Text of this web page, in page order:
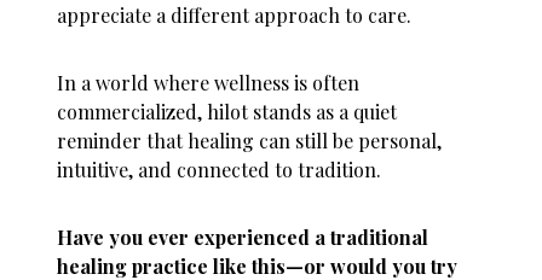
appreciate a different approach to care.
In a world where wellness is often
commercialized, hilot stands as a quiet
reminder that healing can still be personal,
intuitive, and connected to tradition.
Have you ever experienced a traditional
healing practice like this—or would you try